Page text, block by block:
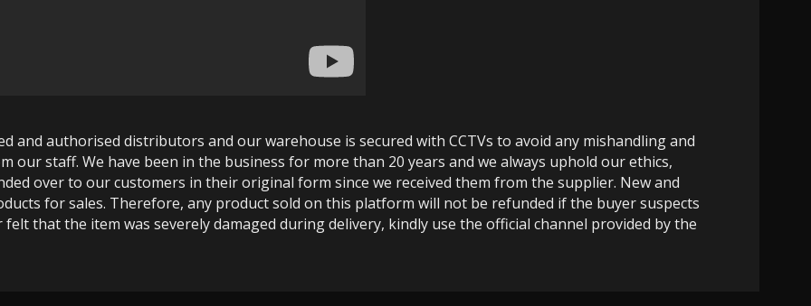
and authorised distributors and our warehouse is secured with CCTVs to avoid any mishandling and
staff. We have been in the business for more than 20 years and we always uphold our ethics,
over to our customers in their original form since we received them from the supplier. New and
for sales. Therefore, any product sold on this platform will not be refunded if the buyer suspects
that the item was severely damaged during delivery, kindly use the official channel provided by the